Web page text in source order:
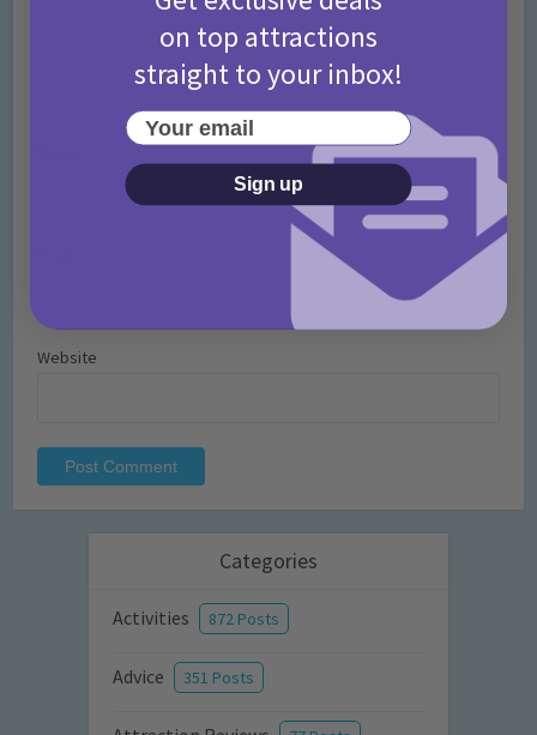
Website
Categories
Activities 872 Posts
Advice 351 Posts
on top attractions
straight to your inbox!
Your email
Sign up